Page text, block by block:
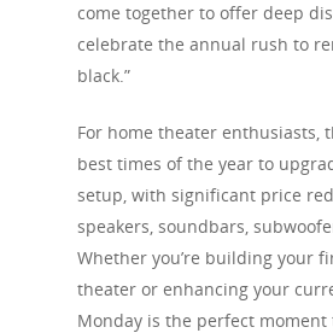
come together to offer deep
celebrate the annual rush to
black.”
For home theater enthusiasts,
best times of the year to
setup, with significant price
speakers, soundbars,
Whether you’re building your
theater or enhancing your
Monday is the perfect moment